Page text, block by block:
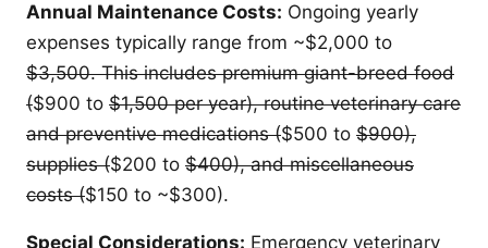
Annual Maintenance Costs: Ongoing yearly
expenses typically range from ~$2,000 to
$3,500. This includes premium giant-breed food
($900 to $1,500 per year), routine veterinary care
and preventive medications ($500 to $900),
supplies ($200 to $400), and miscellaneous
costs ($150 to ~$300).
Special Considerations: Emergency veterinary